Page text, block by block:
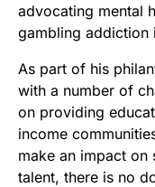
advocating mental
gambling addiction
As part of his
with a number of
on providing
income
make an impact on
talent, there is no